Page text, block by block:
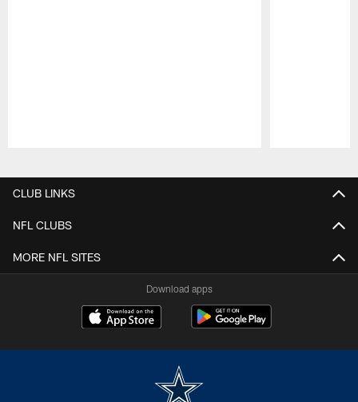
CLUB LINKS
NFL CLUBS
MORE NFL SITES
Download apps